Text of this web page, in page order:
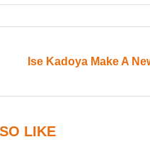
Ise Kadoya Make A
LIKE